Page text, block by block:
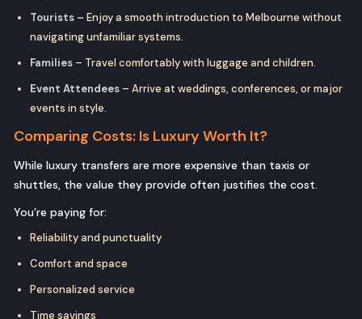
Tourists – Enjoy a smooth introduction to Melbourne without
navigating unfamiliar systems.
Families – Travel comfortably with luggage and children.
Event Attendees – Arrive at weddings, conferences, or major
events in style.
Comparing Costs: Is Luxury Worth It?
While luxury transfers are more expensive than taxis or
shuttles, the value they provide often justifies the cost.
You’re paying for:
Reliability and punctuality
Comfort and space
Personalized service
Time savings